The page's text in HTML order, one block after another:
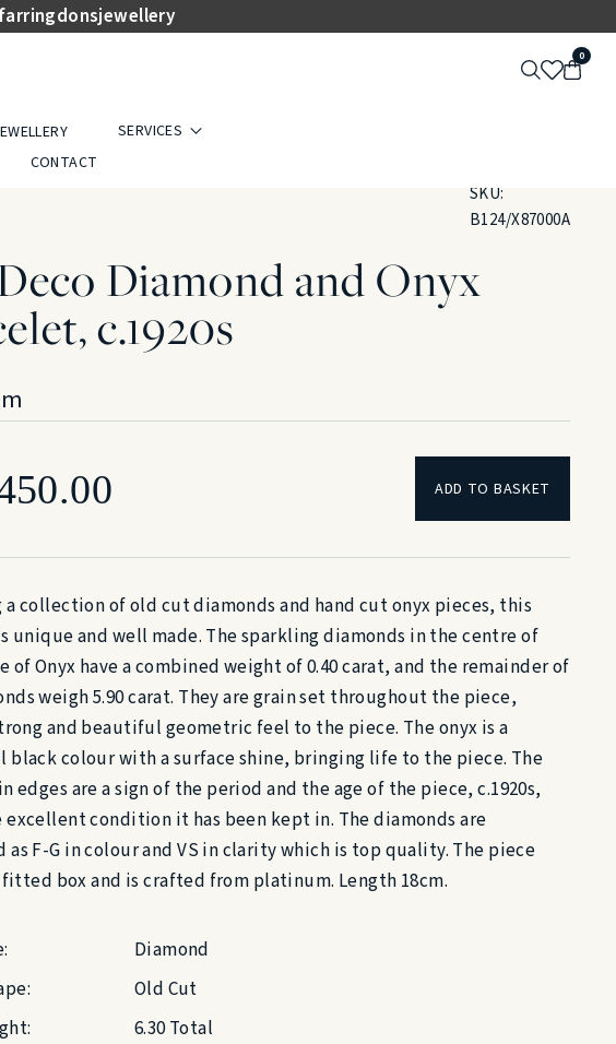
SERVICES
CONTACT
0
SKU:
B124/X87000A
Diamond and Onyx
c.1920s
ADD TO BASKET
a collection of old cut diamonds and hand cut onyx pieces, this
unique and well made. The sparkling diamonds in the centre of
of Onyx have a combined weight of 0.40 carat, and the remainder of
weigh 5.90 carat. They are grain set throughout the piece,
and beautiful geometric feel to the piece. The onyx is a
black colour with a surface shine, bringing life to the piece. The
edges are a sign of the period and the age of the piece, c.1920s,
excellent condition it has been kept in. The diamonds are
as F-G in colour and VS in clarity which is top quality. The piece
fitted box and is crafted from platinum. Length 18cm.
Diamond
Old Cut
6.30 Total